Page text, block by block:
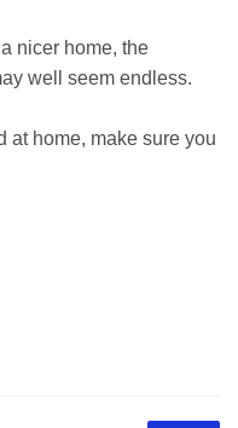
nicer home, the
well seem endless.
at home, make sure you